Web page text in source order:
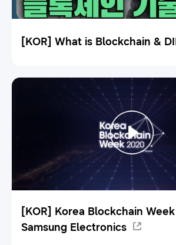
[KOR] What is Blockchain &
[KOR] Korea Blockchain
Samsung Electronics